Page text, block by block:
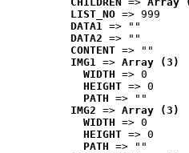
LIST_NO => 999
DATA1 => ""
DATA2 => ""
CONTENT => ""
IMG1 => Array (3)
WIDTH => 0
HEIGHT => 0
PATH => ""
IMG2 => Array (3)
WIDTH => 0
HEIGHT => 0
PATH => ""